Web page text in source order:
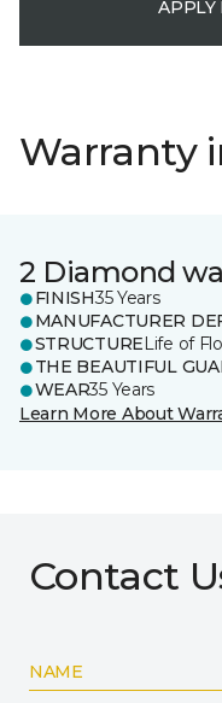
APPLY
Warranty
2 Diamond
FINISH35 Years
MANUFACTURER
STRUCTURELife of
THE BEAUTIFUL
WEAR35 Years
Learn More About
Contact
NAME